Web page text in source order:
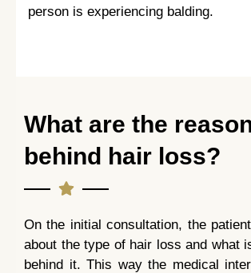
person is experiencing balding.
What are the
behind hair loss?
On the initial consultation, the
about the type of hair loss and what
behind it. This way the medical